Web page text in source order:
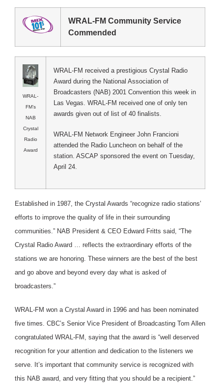
WRAL-FM Community Service
Commended
WRAL-
FM’s
NAB
Crystal
Radio
Award
WRAL-FM received a prestigious Crystal Radio
Award during the National Association of
Broadcasters (NAB) 2001 Convention this week in
Las Vegas. WRAL-FM received one of only ten
awards given out of list of 40 finalists.
WRAL-FM Network Engineer John Francioni
attended the Radio Luncheon on behalf of the
station. ASCAP sponsored the event on Tuesday,
April 24.
Established in 1987, the Crystal Awards “recognize radio stations’
efforts to improve the quality of life in their surrounding
communities.” NAB President & CEO Edward Fritts said, “The
Crystal Radio Award … reflects the extraordinary efforts of the
stations we are honoring. These winners are the best of the best
and go above and beyond every day what is asked of
broadcasters.”
WRAL-FM won a Crystal Award in 1996 and has been nominated
five times. CBC’s Senior Vice President of Broadcasting Tom Allen
congratulated WRAL-FM, saying that the award is “well deserved
recognition for your attention and dedication to the listeners we
serve. It’s important that community service is recognized with
this NAB award, and very fitting that you should be a recipient.”